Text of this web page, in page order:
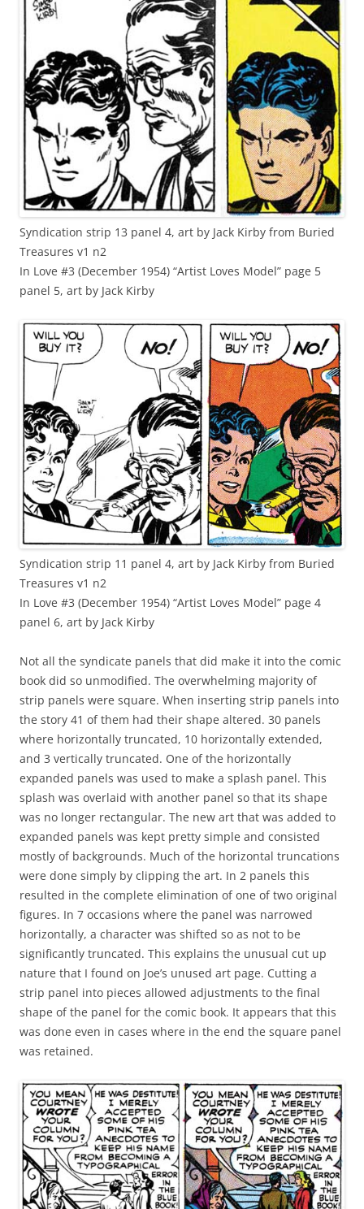
Syndication strip 13 panel 4, art by Jack Kirby from Buried
Treasures v1 n2
In Love #3 (December 1954) “Artist Loves Model” page 5
panel 5, art by Jack Kirby
Syndication strip 11 panel 4, art by Jack Kirby from Buried
Treasures v1 n2
In Love #3 (December 1954) “Artist Loves Model” page 4
panel 6, art by Jack Kirby
Not all the syndicate panels that did make it into the comic
book did so unmodified. The overwhelming majority of
strip panels were square. When inserting strip panels into
the story 41 of them had their shape altered. 30 panels
where horizontally truncated, 10 horizontally extended,
and 3 vertically truncated. One of the horizontally
expanded panels was used to make a splash panel. This
splash was overlaid with another panel so that its shape
was no longer rectangular. The new art that was added to
expanded panels was kept pretty simple and consisted
mostly of backgrounds. Much of the horizontal truncations
were done simply by clipping the art. In 2 panels this
resulted in the complete elimination of one of two original
figures. In 7 occasions where the panel was narrowed
horizontally, a character was shifted so as not to be
significantly truncated. This explains the unusual cut up
nature that I found on Joe’s unused art page. Cutting a
strip panel into pieces allowed adjustments to the final
shape of the panel for the comic book. It appears that this
was done even in cases where in the end the square panel
was retained.